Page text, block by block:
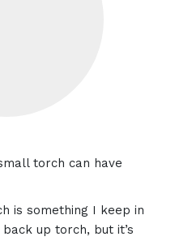
torch can have
is something I keep in
up torch, but it’s